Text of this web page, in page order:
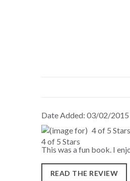
Date Added: 03/02/2015
4 of 5 Stars
This was a fun book. I
READ THE REVIEW